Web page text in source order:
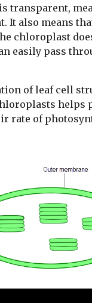
transparent,
It also means
chloroplast
easily pass
of leaf cell
helps
rate of